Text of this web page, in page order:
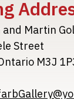
and Martin
Street
M3J